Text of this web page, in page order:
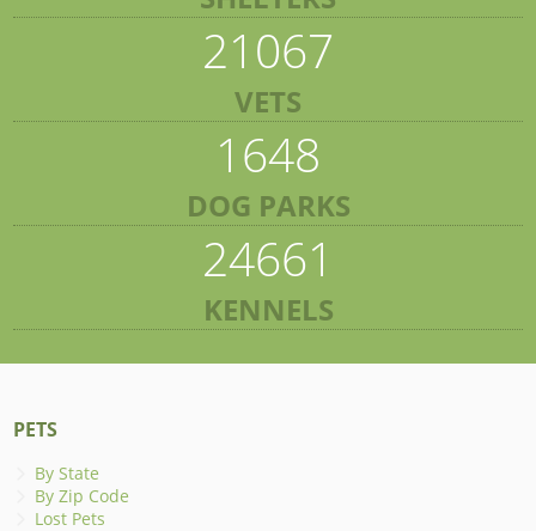
21067
VETS
1648
DOG PARKS
24661
KENNELS
PETS
By State
By Zip Code
Lost Pets